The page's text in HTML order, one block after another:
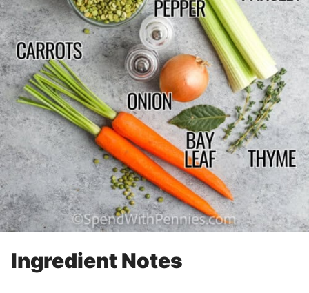
Ingredient Notes